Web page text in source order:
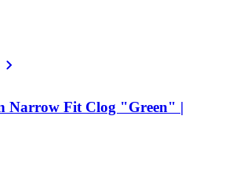
Narrow Fit Clog "Green" |